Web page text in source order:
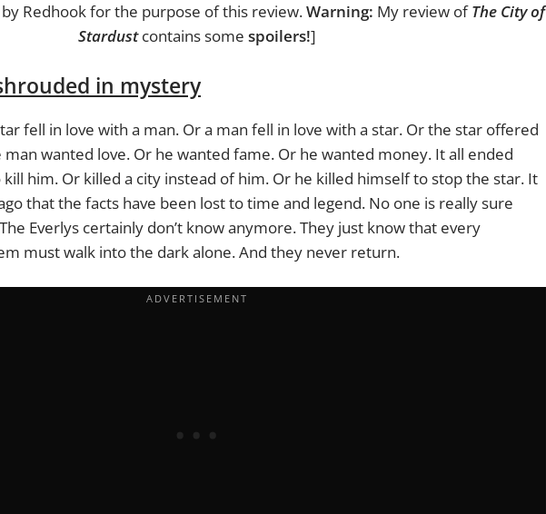
Redhook for the purpose of this review.Warning: My review ofThe City of
Stardustcontains some spoilers!]
in mystery
fell in love with a man. Or a man fell in love with a star. Or the star offered
wanted love. Or he wanted fame. Or he wanted money. It all ended
him. Or killed a city instead of him. Or he killed himself to stop the star. It
that the facts have been lost to time and legend. No one is really sure
Everlys certainly don’t know anymore. They just know that every
must walk into the dark alone. And they never return.